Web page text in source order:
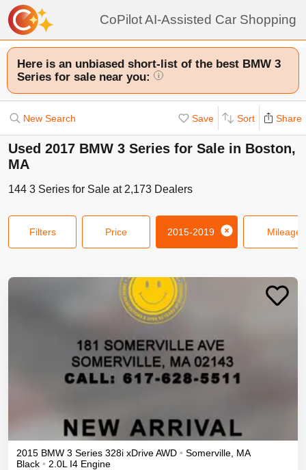
CoPilot AI-Assisted Car Shopping
Here is an unbiased short-list of the best BMW 3
Series for sale near you:
i
New Search Save Sort Share
Used 2017 BMW 3 Series for Sale in Boston,
MA
144 3 Series for Sale at 2,173 Dealers
Filters Price 2015-2019 Mileage
2015 BMW 3 Series 328i xDriveAWD • Somerville MA
Black • 2.0L I4 Engine